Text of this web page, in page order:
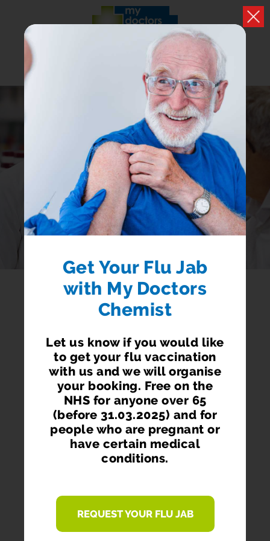
PRESCRIPTIONS
Easily handle your repeat prescriptions
LOGIN REGISTER
Order via your phone, pc or tablet.
GET RE-ORDER REMINDERS
Don't get your prescription items late ever again.
Receive re-ordering reminders on your phone and
via email.
Get Your Flu Jab
with My Doctors
Chemist
Let us know if you would like
to get your flu vaccination
with us and we will organise
your booking. Free on the
NHS for anyone over 65
(before 31.03.2025) and for
people who are pregnant or
have certain medical
conditions.
REQUEST YOUR FLU JAB